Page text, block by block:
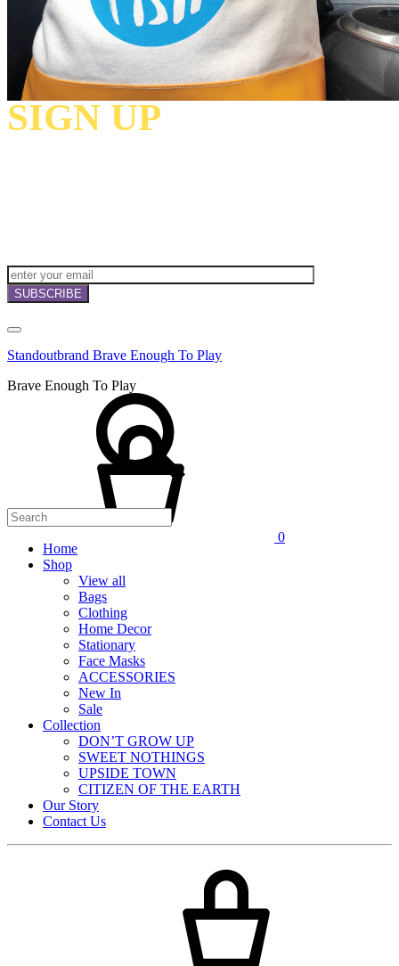
SIGN UP
Standoutbrand Brave Enough To Play
Brave Enough To Play
0
Home
Shop
View all
Bags
Clothing
Home Decor
Stationary
Face Masks
ACCESSORIES
New In
Sale
Collection
DON’T GROW UP
SWEET NOTHINGS
UPSIDE TOWN
CITIZEN OF THE EARTH
Our Story
Contact Us